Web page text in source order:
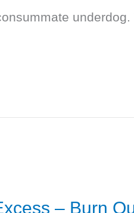
– Burn